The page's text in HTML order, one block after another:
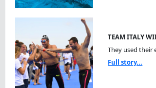
TEAM ITALY
They used their
Full story...